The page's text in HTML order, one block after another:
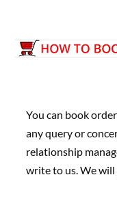
You can book
any query or
relationship
write to us. We